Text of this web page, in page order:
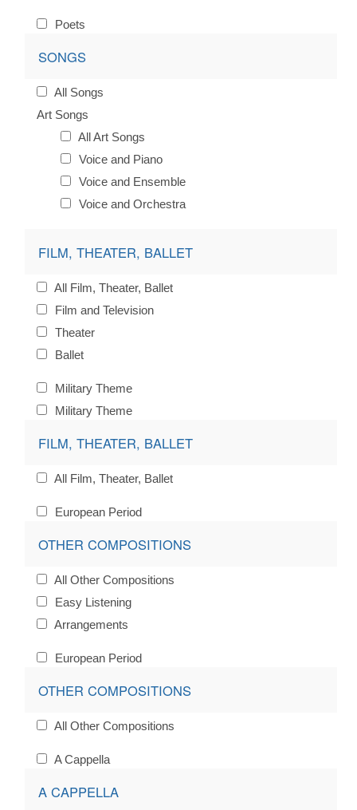
Poets
SONGS
All Songs
Art Songs
All Art Songs
Voice and Piano
Voice and Ensemble
Voice and Orchestra
FILM, THEATER, BALLET
All Film, Theater, Ballet
Film and Television
Theater
Ballet
Military Theme
Military Theme
FILM, THEATER, BALLET
All Film, Theater, Ballet
European Period
OTHER COMPOSITIONS
All Other Compositions
Easy Listening
Arrangements
European Period
OTHER COMPOSITIONS
All Other Compositions
A Cappella
A CAPPELLA